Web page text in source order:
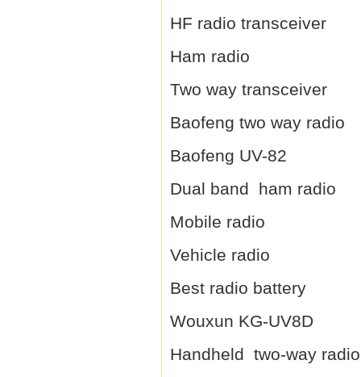
HF radio transceiver
Ham radio
Two way transceiver
Baofeng two way radio
Baofeng UV-82
Dual band ham radio
Mobile radio
Vehicle radio
Best radio battery
Wouxun KG-UV8D
Handheld two-way radio